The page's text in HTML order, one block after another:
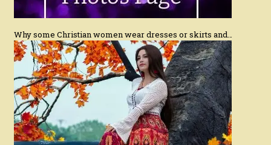
Why some Christian women wear dresses or skirts and…